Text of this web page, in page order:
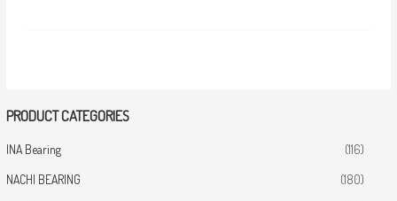
PRODUCT CATEGORIES
INA Bearing (116)
NACHI BEARING (180)